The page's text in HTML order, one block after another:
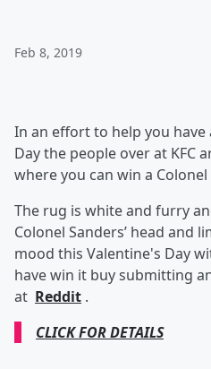
Feb 8, 2019
In an effort to help you
Day the people over at KFC
where you can win a
The rug is white and furry
Colonel Sanders’ head and
mood this Valentine's Day
have win it buy submitting
at Reddit .
CLICK FOR DETAILS